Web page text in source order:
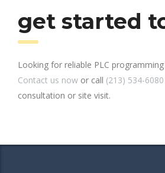
get started
Looking for reliable PLC programming
Contact us now or call (213) 534-6080
consultation or site visit.